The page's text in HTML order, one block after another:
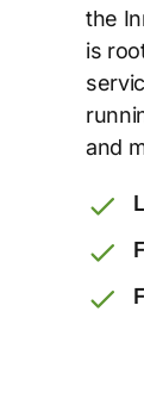
the
is
and